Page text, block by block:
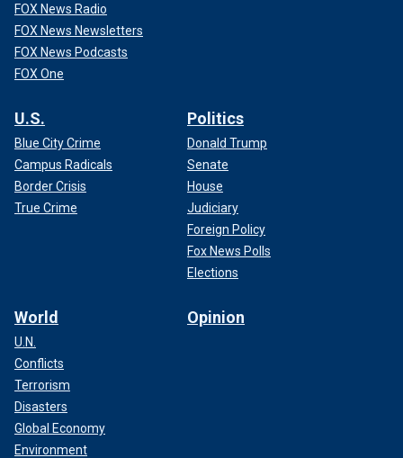
FOX News Radio
FOX News Newsletters
FOX News Podcasts
FOX One
U.S.
Blue City Crime
Campus Radicals
Border Crisis
True Crime
Politics
Donald Trump
Senate
House
Judiciary
Foreign Policy
Fox News Polls
Elections
World
U.N.
Conflicts
Terrorism
Disasters
Global Economy
Environment
Opinion